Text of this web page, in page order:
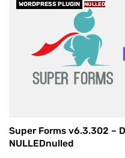
WORDPRESS PLUGIN NULLED
Super Forms v6.3.302 –
NULLEDnulled